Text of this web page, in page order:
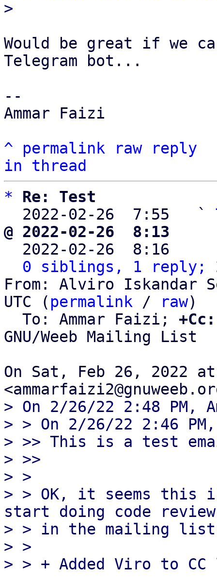
Would be great if we
Telegram bot...
--
Ammar Faizi
^
permalink raw
reply
in thread
*
Re: Test
  2022-02-26  7:55   `
@ 2022-02-26  8:13
2022-02-26  8:16
0 siblings, 1 reply;
From: Alviro Iskandar
UTC ( permalink / raw)
  To: Ammar Faizi;
+Cc:
GNU/Weeb Mailing List
On Sat, Feb 26, 2022
> On 2/26/22 2:48 PM,
> > On 2/26/22 2:46
> >> This is a test
> >>
> >
> > OK, it seems this
start doing code review
> > in the mailing list
> >